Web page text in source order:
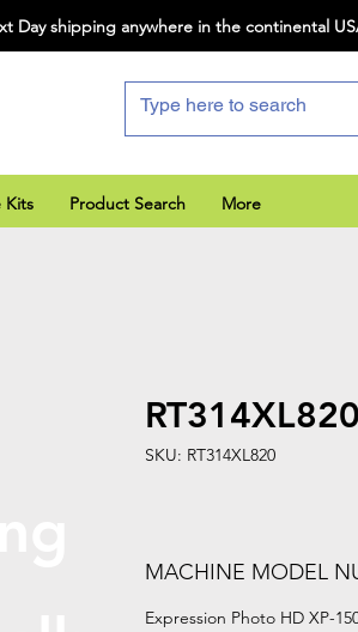
Day shipping anywhere in the continental
Kits Product Search More
RT314XL820
SKU: RT314XL820
MACHINE MODEL
Expression Photo HD XP-